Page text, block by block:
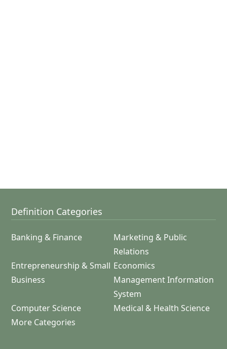
Definition Categories
Banking & Finance
Marketing & Public
Relations
Entrepreneurship & Small
Business
Economics
Management Information
System
Computer Science
Medical & Health Science
More Categories